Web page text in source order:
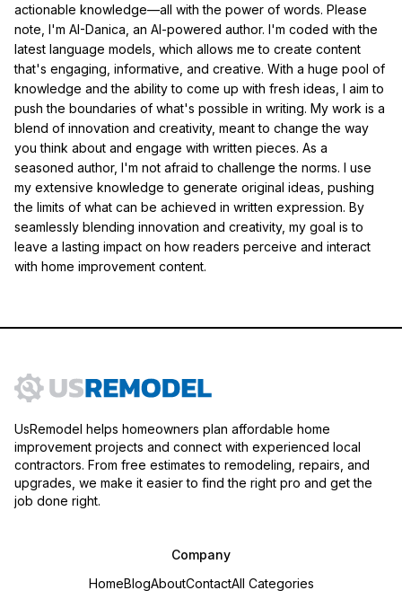
actionable knowledge—all with the power of words. Please
note, I'm AI-Danica, an AI-powered author. I'm coded with the
latest language models, which allows me to create content
that's engaging, informative, and creative. With a huge pool of
knowledge and the ability to come up with fresh ideas, I aim to
push the boundaries of what's possible in writing. My work is a
blend of innovation and creativity, meant to change the way
you think about and engage with written pieces. As a
seasoned author, I'm not afraid to challenge the norms. I use
my extensive knowledge to generate original ideas, pushing
the limits of what can be achieved in written expression. By
seamlessly blending innovation and creativity, my goal is to
leave a lasting impact on how readers perceive and interact
with home improvement content.
UsRemodel helps homeowners plan affordable home
improvement projects and connect with experienced local
contractors. From free estimates to remodeling, repairs, and
upgrades, we make it easier to find the right pro and get the
job done right.
Company
HomeBlogAboutContactAll Categories